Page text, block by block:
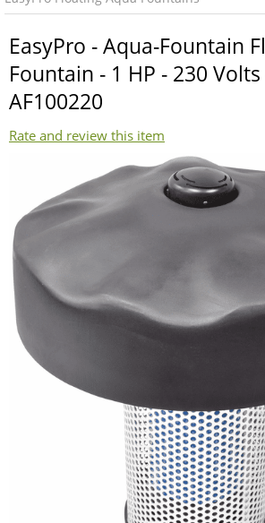
EasyPro - Aqua-Fountain
Fountain - 1 HP - 230
AF100220
Rate and review this item